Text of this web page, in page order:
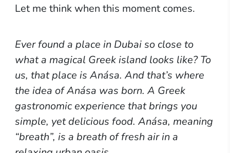
Let me think when this moment comes.
Ever found a place in Dubai so close to
what a magical Greek island looks like? To
us, that place is Anása. And that’s where
the idea of Anása was born. A Greek
gastronomic experience that brings you
simple, yet delicious food. Anása, meaning
“breath”, is a breath of fresh air in a